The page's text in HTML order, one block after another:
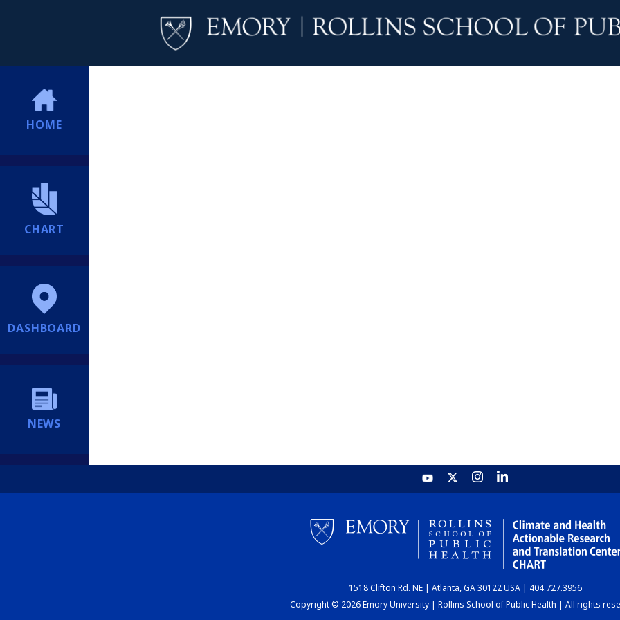
HOME
CHART
DASHBOARD
NEWS
1518 Clifton Rd. NE | Atlanta, GA 30122 USA | 404.727.3956
Copyright © 2026 Emory University | Rollins School of Public Health | All rights